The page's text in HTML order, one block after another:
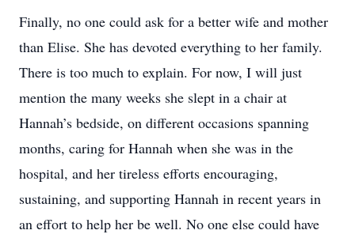
Finally, no one could ask for a better wife and mother
than Elise. She has devoted everything to her family.
There is too much to explain. For now, I will just
mention the many weeks she slept in a chair at
Hannah’s bedside, on different occasions spanning
months, caring for Hannah when she was in the
hospital, and her tireless efforts encouraging,
sustaining, and supporting Hannah in recent years in
an effort to help her be well. No one else could have